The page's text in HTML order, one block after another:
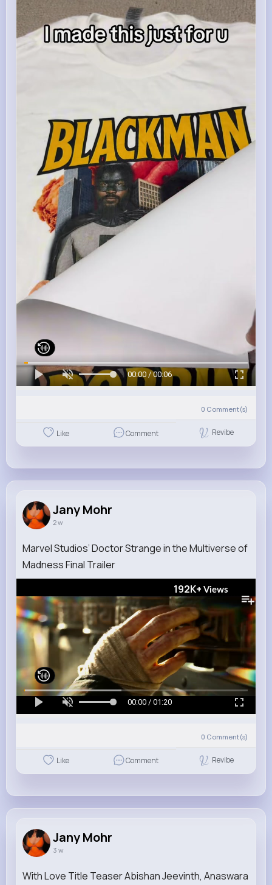
00:00 / 00:06
0 Comment(s)
Like Comment Revibe
Jany Mohr
2 w
Marvel Studios’ Doctor Strange in the Multiverse of
Madness Final Trailer
192K+ Views
00:00 / 01:20
0 Comment(s)
Like Comment Revibe
Jany Mohr
3 w
With Love Title Teaser Abishan Jeevinth, Anaswara